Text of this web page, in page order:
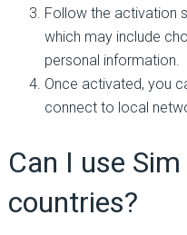
Follow the activation
which may include
personal information.
Once activated, you
connect to local
Can I use
countries?